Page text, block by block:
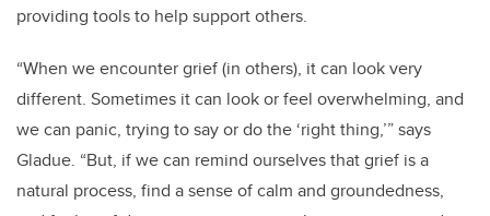
providing tools to help support others.
“When we encounter grief (in others), it can look very
different. Sometimes it can look or feel overwhelming, and
we can panic, trying to say or do the ‘right thing,’” says
Gladue. “But, if we can remind ourselves that grief is a
natural process, find a sense of calm and groundedness,